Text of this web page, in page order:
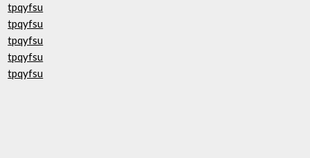
tpqyfsu
tpqyfsu
tpqyfsu
tpqyfsu
tpqyfsu